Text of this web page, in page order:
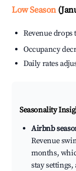
Low Season
Revenue drops
Occupancy
Daily rates
Seasonality
Airbnb
Revenue
months,
stay